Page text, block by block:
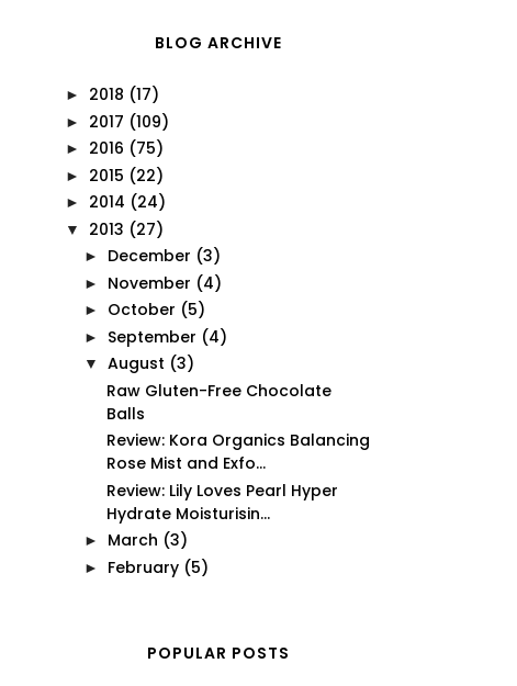
BLOG ARCHIVE
► 2018 (17)
► 2017 (109)
► 2016 (75)
► 2015 (22)
► 2014 (24)
▼ 2013 (27)
► December (3)
► November (4)
► October (5)
► September (4)
▼ August (3)
Raw Gluten-Free Chocolate
Balls
Review: Kora Organics Balancing
Rose Mist and Exfo...
Review: Lily Loves Pearl Hyper
Hydrate Moisturisin...
► March (3)
► February (5)
POPULAR POSTS